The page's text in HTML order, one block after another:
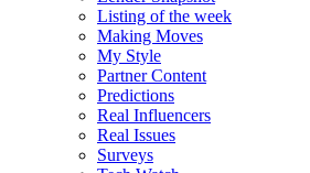
Listing of the week
Making Moves
My Style
Partner Content
Predictions
Real Influencers
Real Issues
Surveys